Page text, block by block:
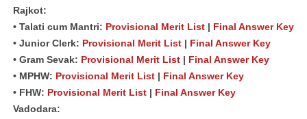
Rajkot:
• Talati cum Mantri: Provisional Merit List | Final Answer Key
• Junior Clerk: Provisional Merit List | Final Answer Key
• Gram Sevak: Provisional Merit List | Final Answer Key
• MPHW: Provisional Merit List | Final Answer Key
• FHW: Provisional Merit List | Final Answer Key
Vadodara: